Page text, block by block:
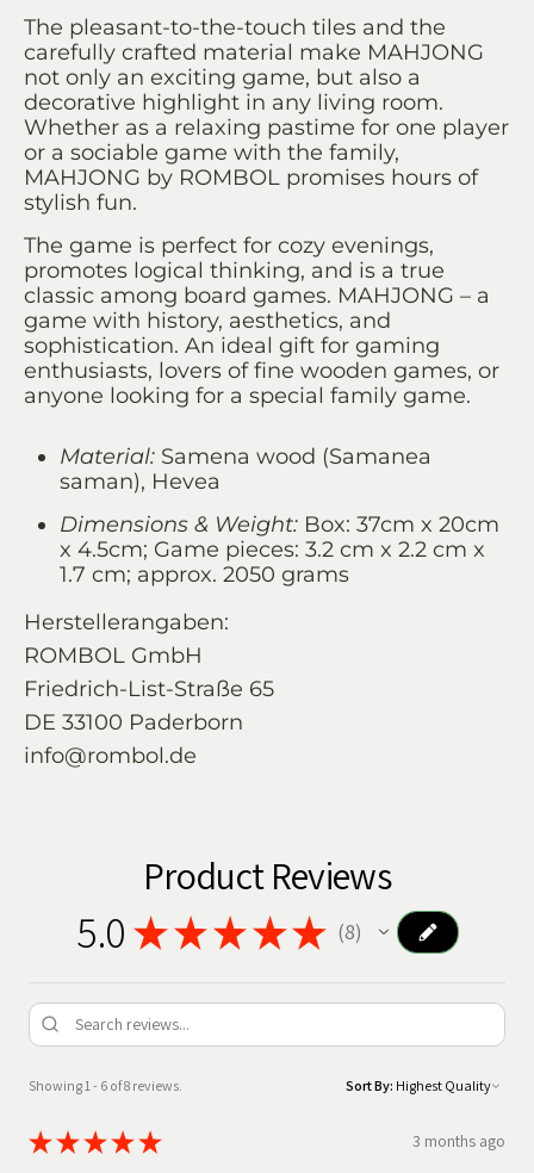
The pleasant-to-the-touch tiles and the
carefully crafted material make MAHJONG
not only an exciting game, but also a
decorative highlight in any living room.
Whether as a relaxing pastime for one player
or a sociable game with the family,
MAHJONG by ROMBOL promises hours of
stylish fun.
The game is perfect for cozy evenings,
promotes logical thinking, and is a true
classic among board games. MAHJONG – a
game with history, aesthetics, and
sophistication. An ideal gift for gaming
enthusiasts, lovers of fine wooden games, or
anyone looking for a special family game.
Material: Samena wood (Samanea
saman), Hevea
Dimensions & Weight: Box: 37cm x 20cm
x 4.5cm; Game pieces: 3.2 cm x 2.2 cm x
1.7 cm; approx. 2050 grams
Herstellerangaben:
ROMBOL GmbH
Friedrich-List-Straße 65
DE 33100 Paderborn
info@rombol.de
Product Reviews
5.0 ★ ★ ★★★ 8
8
Showing 1 - 6 of 8 reviews. Sort By:
★★★★★ 3 months ago